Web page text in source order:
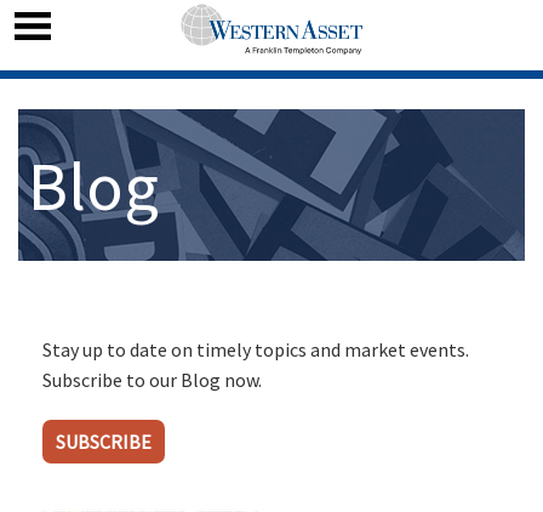
Blog
Stay up to date on timely topics and market events.
Subscribe to our Blog now.
SUBSCRIBE